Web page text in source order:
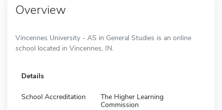
Overview
Vincennes University - AS in General Studies is an online
school located in Vincennes, IN.
Details
School Accreditation
The Higher Learning
Commission